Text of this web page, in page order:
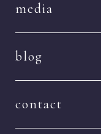
media
blog
contact